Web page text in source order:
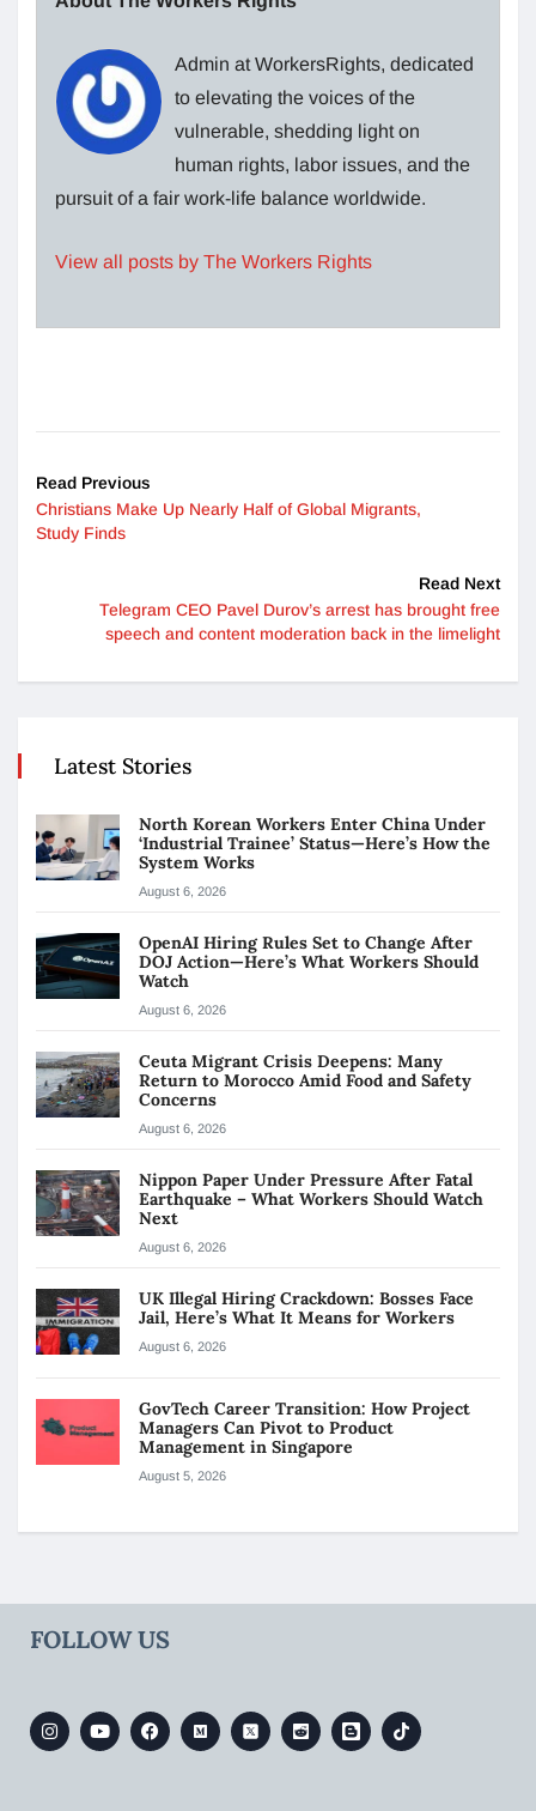
Admin at WorkersRights, dedicated
to elevating the voices of the
vulnerable, shedding light on
human rights, labor issues, and the
pursuit of a fair work-life balance worldwide.
View all posts by The Workers Rights
Read Previous
Christians Make Up Nearly Half of Global Migrants,
Study Finds
Read Next
Telegram CEO Pavel Durov’s arrest has brought free
speech and content moderation back in the limelight
Latest Stories
North Korean Workers Enter China Under
‘Industrial Trainee’ Status—Here’s How the
System Works
August 6, 2026
OpenAI Hiring Rules Set to Change After
DOJ Action—Here’s What Workers Should
Watch
August 6, 2026
Ceuta Migrant Crisis Deepens: Many
Return to Morocco Amid Food and Safety
Concerns
August 6, 2026
Nippon Paper Under Pressure After Fatal
Earthquake – What Workers Should Watch
Next
August 6, 2026
UK Illegal Hiring Crackdown: Bosses Face
Jail, Here’s What It Means for Workers
August 6, 2026
GovTech Career Transition: How Project
Managers Can Pivot to Product
Management in Singapore
August 5, 2026
FOLLOW US